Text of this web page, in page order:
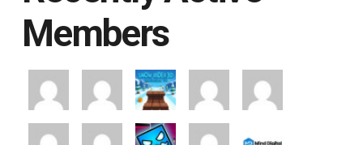
Members